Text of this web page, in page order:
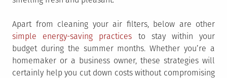
Apart from cleaning your air filters, below are other
simple energy-saving practices to stay within your
budget during the summer months. Whether you’re a
homemaker or a business owner, these strategies will
certainly help you cut down costs without compromising